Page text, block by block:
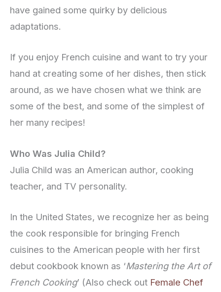
have gained some quirky by delicious
adaptations.
If you enjoy French cuisine and want to try your
hand at creating some of her dishes, then stick
around, as we have chosen what we think are
some of the best, and some of the simplest of
her many recipes!
Who Was Julia Child?
Julia Child was an American author, cooking
teacher, and TV personality.
In the United States, we recognize her as being
the cook responsible for bringing French
cuisines to the American people with her first
debut cookbook known as ‘Mastering the Art of
French Cooking’ (Also check out Female Chef